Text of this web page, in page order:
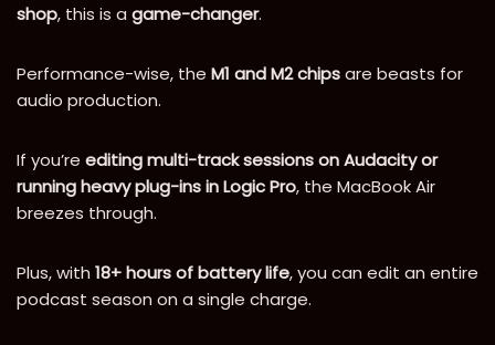
shop, this is a game-changer.
Performance-wise, the M1 and M2 chipsare beasts for
audio production.
If you’re editing multi-track sessions on Audacity or
running heavy plug-ins in Logic Pro, the MacBook Air
breezes through.
Plus, with 18+ hours of battery life, you can edit an entire
podcast season on a single charge.